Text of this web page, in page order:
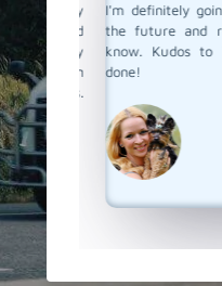
really
in
I'm definitely going
the future and
know. Kudos to
done!